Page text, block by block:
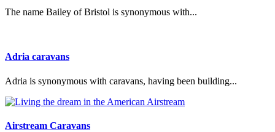
The name Bailey of Bristol is synonymous with...
Adria caravans
Adria is synonymous with caravans, having been building...
Airstream Caravans